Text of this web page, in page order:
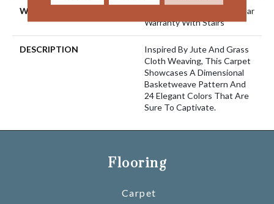
WARRANTY
Lifeguard Blue, Shaw 25 Year
Warranty With Stairs
DESCRIPTION
Inspired By Jute And Grass
Cloth Weaving, This Carpet
Showcases A Dimensional
Basketweave Pattern And
24 Elegant Colors That Are
Sure To Captivate.
Flooring
Carpet